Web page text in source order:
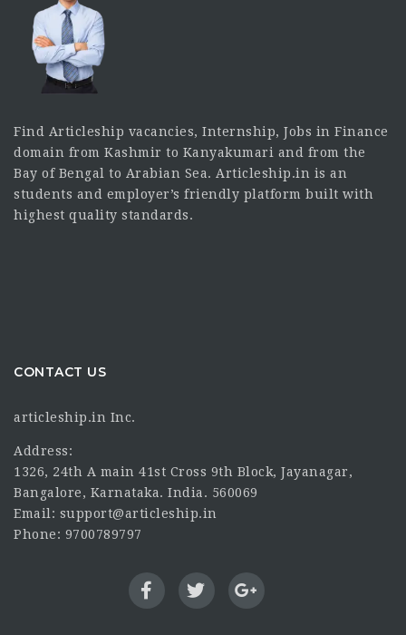
Find Articleship vacancies, Internship, Jobs in Finance
domain from Kashmir to Kanyakumari and from the
Bay of Bengal to Arabian Sea. Articleship.in is an
students and employer’s friendly platform built with
highest quality standards.
CONTACT US
articleship.in Inc.
Address:
1326, 24th A main 41st Cross 9th Block, Jayanagar,
Bangalore, Karnataka. India. 560069
Email: support@articleship.in
Phone: 9700789797